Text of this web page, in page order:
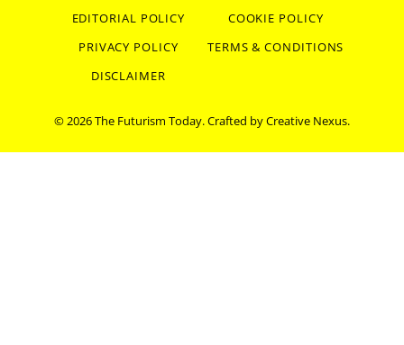
EDITORIAL POLICY
COOKIE POLICY
PRIVACY POLICY
TERMS & CONDITIONS
DISCLAIMER
© 2026 The Futurism Today. Crafted byCreative Nexus.